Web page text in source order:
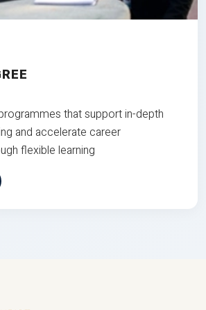
that support in-depth
and accelerate career
flexible learning